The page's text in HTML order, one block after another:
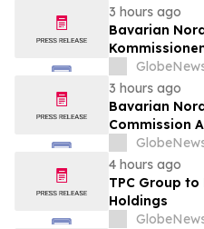
3 hours ago
Bavarian
mpox/
under 12 år
3 hours ago
Bavarian
Commission
Vaccine for
12 Years
4 hours ago
TPC Group to
Holdings